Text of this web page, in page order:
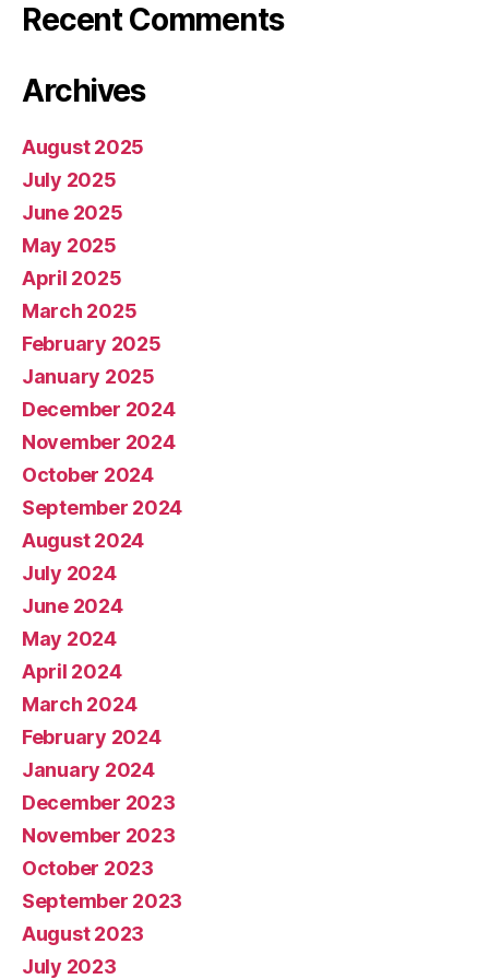
Recent Comments
Archives
August 2025
July 2025
June 2025
May 2025
April 2025
March 2025
February 2025
January 2025
December 2024
November 2024
October 2024
September 2024
August 2024
July 2024
June 2024
May 2024
April 2024
March 2024
February 2024
January 2024
December 2023
November 2023
October 2023
September 2023
August 2023
July 2023